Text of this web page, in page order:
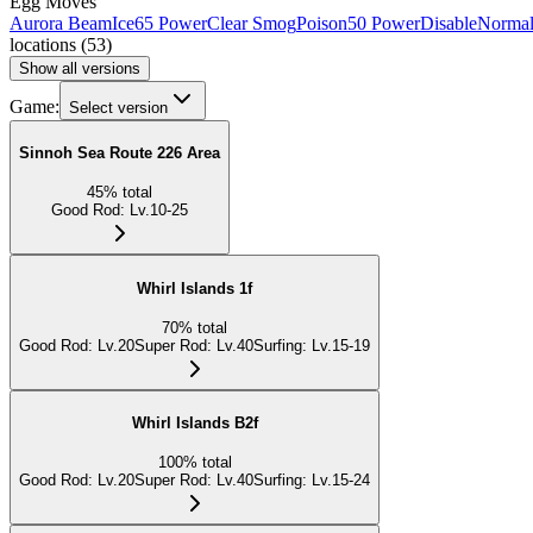
Aurora BeamIce65 PowerClear SmogPoison50 PowerDisableNormal
locations (53)
Show all versions
Game: Select version
Sinnoh Sea Route 226 Area
45% total
Good Rod: Lv.10-25
Whirl Islands 1f
70% total
Good Rod: Lv.20Super Rod: Lv.40Surfing: Lv.15-19
Whirl Islands B2f
100% total
Good Rod: Lv.20Super Rod: Lv.40Surfing: Lv.15-24